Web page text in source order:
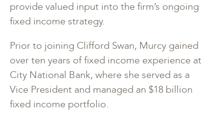
provide valued input into the firm’s ongoing
fixed income strategy.
Prior to joining Clifford Swan, Murcy gained
over ten years of fixed income experience at
City National Bank, where she served as a
Vice President and managed an $18 billion
fixed income portfolio.